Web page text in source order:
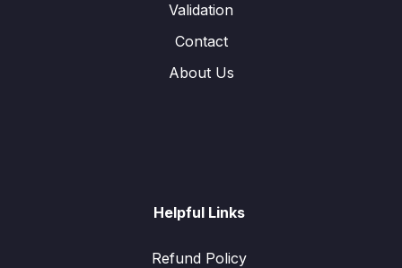
Validation
Contact
About Us
Helpful Links
Refund Policy